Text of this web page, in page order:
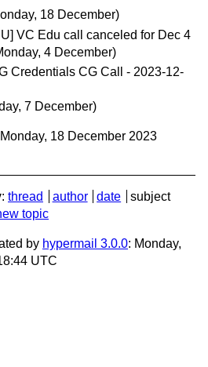
18 December)
VC Edu call canceled for Dec 4
4 December)
Credentials CG Call - 2023-12-
7 December)
18 December 2023
: thread author date
subject
topic
by hypermail 3.0.0: Monday,
UTC